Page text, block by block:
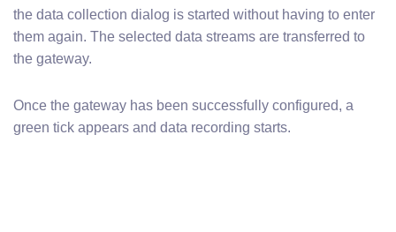
the data collection dialog is started without having to enter
them again. The selected data streams are transferred to
the gateway.
Once the gateway has been successfully configured, a
green tick appears and data recording starts.